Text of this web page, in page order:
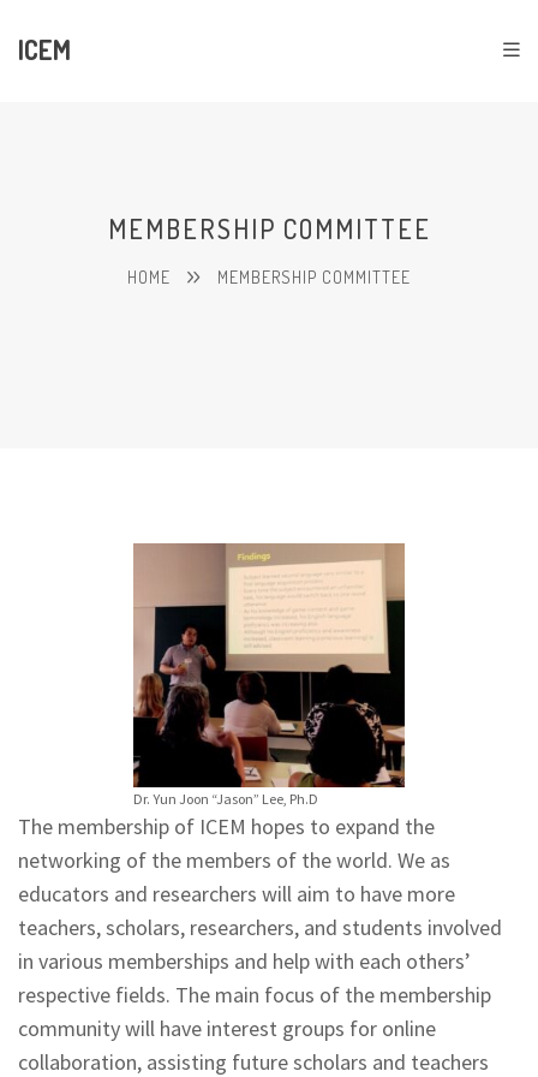
ICEM
MEMBERSHIP COMMITTEE
HOME MEMBERSHIP COMMITTEE
Dr. Yun Joon “Jason” Lee, Ph.D
The membership of ICEM hopes to expand the
networking of the members of the world. We as
educators and researchers will aim to have more
teachers, scholars, researchers, and students involved
in various memberships and help with each others’
respective fields. The main focus of the membership
community will have interest groups for online
collaboration, assisting future scholars and teachers